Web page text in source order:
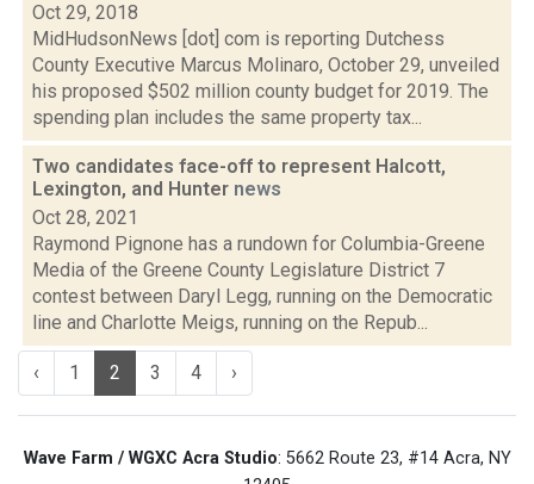
Oct 29, 2018
MidHudsonNews [dot] com is reporting Dutchess
County Executive Marcus Molinaro, October 29, unveiled
his proposed $502 million county budget for 2019. The
spending plan includes the same property tax...
Two candidates face-off to represent Halcott,
Lexington, and Hunter news
Oct 28, 2021
Raymond Pignone has a rundown for Columbia-Greene
Media of the Greene County Legislature District 7
contest between Daryl Legg, running on the Democratic
line and Charlotte Meigs, running on the Repub...
‹ 1 2 3 4 ›
Wave Farm / WGXC Acra Studio: 5662 Route 23, #14 Acra, NY